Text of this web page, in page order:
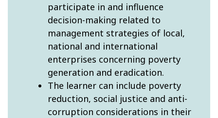
participate in and influence
decision-making related to
management strategies of local,
national and international
enterprises concerning poverty
generation and eradication.
The learner can include poverty
reduction, social justice and anti-
corruption considerations in their